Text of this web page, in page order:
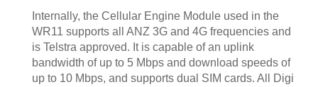
Internally, the Cellular Engine Module used in the
WR11 supports all ANZ 3G and 4G frequencies and
is Telstra approved. It is capable of an uplink
bandwidth of up to 5 Mbps and download speeds of
up to 10 Mbps, and supports dual SIM cards. All Digi